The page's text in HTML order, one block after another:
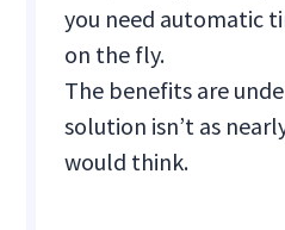
you need automatic
on the fly.
The benefits are
solution isn’t as
would think.